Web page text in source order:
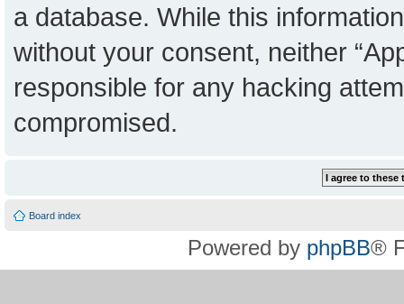
a database. While this
without your consent, neither
responsible for any hacking
compromised.
Board index
Powered by phpBB®